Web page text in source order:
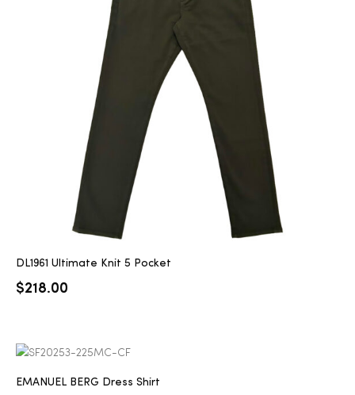
DL1961 Ultimate Knit 5 Pocket
$218.00
EMANUEL BERG Dress Shirt